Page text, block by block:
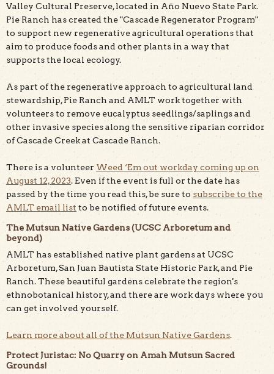
Valley Cultural Preserve, located in Año Nuevo State Park.
Pie Ranch has created the "Cascade Regenerator Program"
to support new regenerative agricultural operations that
aim to produce foods and other plants in a way that
supports the local ecology.
As part of the regenerative approach to agricultural land
stewardship, Pie Ranch and AMLT work together with
volunteers to remove eucalyptus seedlings/saplings and
other invasive species along the sensitive riparian corridor
of Cascade Creek at Cascade Ranch.
There is a volunteer Weed ‘Em out workday coming up on
August 12, 2023. Even if the event is full or the date has
passed by the time you read this, be sure to subscribe to the
AMLT email list to be notified of future events.
The Mutsun Native Gardens (UCSC Arboretum and
beyond)
AMLT has established native plant gardens at UCSC
Arboretum, San Juan Bautista State Historic Park, and Pie
Ranch. These beautiful gardens celebrate the region's
ethnobotanical history, and there are work days where you
can get involved yourself.
Learn more about all of the Mutsun Native Gardens.
Protect Juristac: No Quarry on Amah Mutsun Sacred
Grounds!